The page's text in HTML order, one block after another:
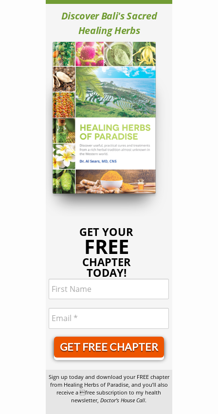
Discover Bali's Sacred
Healing Herbs
GET YOUR
FREE
CHAPTER
TODAY!
GET FREE CHAPTER
Sign up today and download your FREE chapter
from Healing Herbs of Paradise, and you’ll also
receive a free subscription to my health
newsletter,Doctor’s House Call.